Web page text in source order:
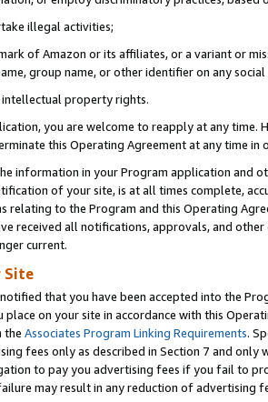
illegal activities;
of Amazon or its affiliates, or a variant or
group name, or other identifier on any
property rights.
you are welcome to reapply at any
this Operating Agreement at any time in
information in your Program application and
of your site, is at all times complete,
relating to the Program and this Operating
received all notifications, approvals, and
current.
Site
that you have been accepted into the
place on your site in accordance with this
the Associates Program Linking Requirements.
fees only as described in Section 7 and
to pay you advertising fees if you fail to
may result in any reduction of advertising